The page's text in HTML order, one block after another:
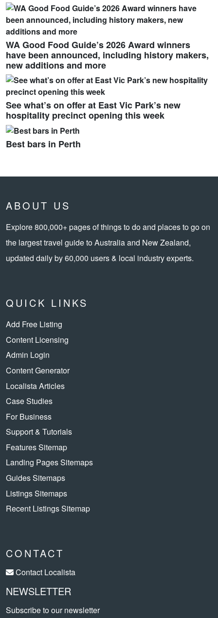
WA Good Food Guide’s 2026 Award winners
have been announced, including history makers,
new additions and more
See what’s on offer at East Vic Park’s new
hospitality precinct opening this week
Best bars in Perth
ABOUT US
Explore 800,000+ pages of things to do and places to go on
the largest travel guide to Australia and New Zealand,
updated daily by 60,000 users & local industry experts.
QUICK LINKS
Add Free Listing
Content Licensing
Admin Login
Content Generator
Localista Articles
Case Studies
For Business
Support & Tutorials
Features Sitemap
Landing Pages Sitemaps
Guides Sitemaps
Listings Sitemaps
Recent Listings Sitemap
CONTACT
Contact Localista
NEWSLETTER
Subscribe to our newsletter